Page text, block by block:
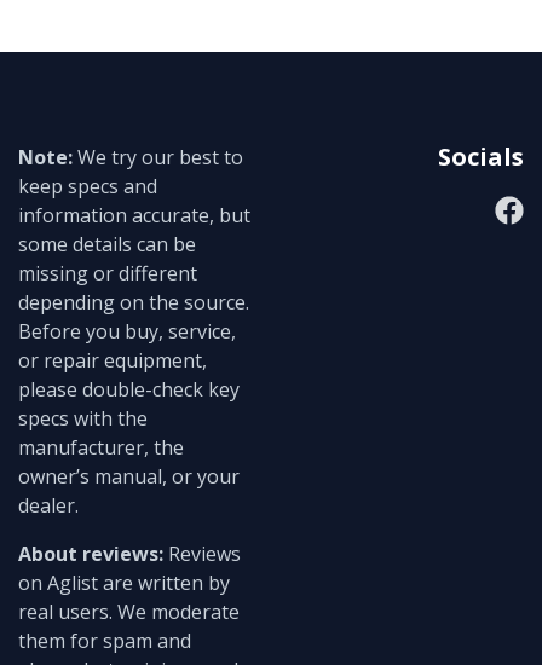
Note:We try our best to
keep specs and
information accurate, but
some details can be
missing or different
depending on the source.
Before you buy, service,
or repair equipment,
please double-check key
specs with the
manufacturer, the
owner’s manual, or your
dealer.
About reviews: Reviews
on Aglist are written by
real users. We moderate
them for spam and
Socials